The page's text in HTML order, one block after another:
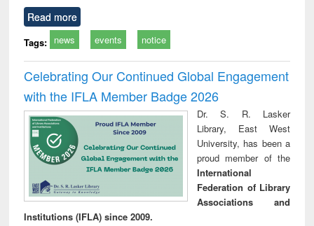
Read more
Tags: news events notice
Celebrating Our Continued Global Engagement
with the IFLA Member Badge 2026
Dr. S. R. Lasker
Library, East West
University, has been a
proud member of the
International
Federation of Library
Associations and
Institutions (IFLA) since 2009.